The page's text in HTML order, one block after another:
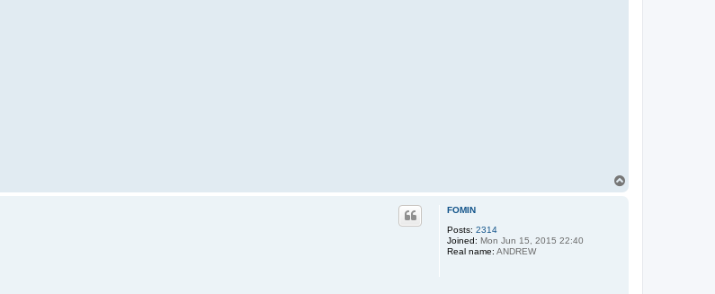
FOMIN
Posts: 2314
Joined: Mon Jun 15, 2015 22:40
Real name: ANDREW